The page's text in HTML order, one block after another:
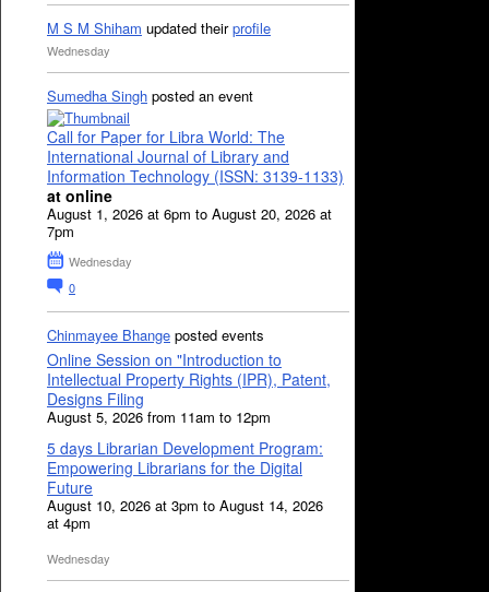
M S M Shiham updated theirprofile
Wednesday
Sumedha Singh posted an event
Call for Paper for Libra World: The
International Journal of Library and
Information Technology (ISSN: 3139-1133)
at online
August 1, 2026 at 6pm to August 20, 2026 at
7pm
Wednesday
0
Chinmayee Bhange posted events
Online Session on "Introduction to
Intellectual Property Rights (IPR), Patent,
Designs Filing
August 5, 2026 from 11am to 12pm
5 days Librarian Development Program:
Empowering Librarians for the Digital
Future
August 10, 2026 at 3pm to August 14, 2026
at 4pm
Wednesday